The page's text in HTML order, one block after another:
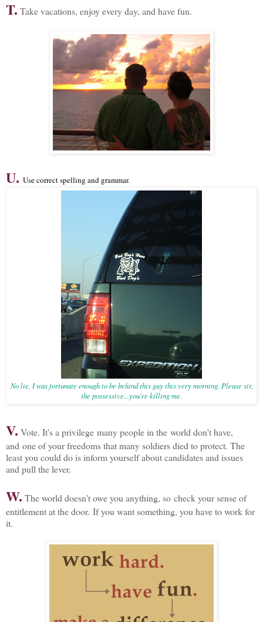
T. Take vacations, enjoy every day, and have fun.
U. Use correct spelling and grammar.
No lie, I was fortunate enough to be behind this guy this very morning. Please sir,
the possessive...you're killing me.
V. Vote. It's a privilege many people in the world don't have,
and one of your freedoms that many soldiers died to protect. The
least you could do is inform yourself about candidates and issues
and pull the lever.
W. The world doesn't owe you anything, so check your sense of
entitlement at the door. If you want something, you have to work for
it.